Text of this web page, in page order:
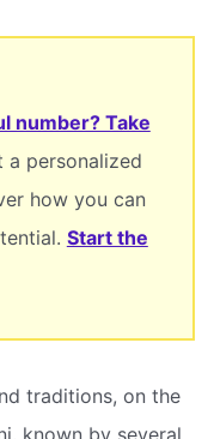
number? Take
a personalized
how you can
Start the
traditions, on the
known by several